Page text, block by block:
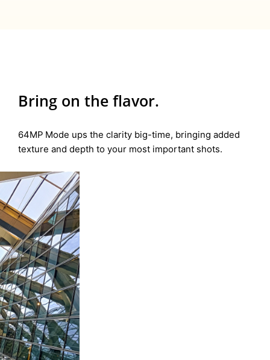
Bring on the flavor.
64MP Mode ups the clarity big-time, bringing added
texture and depth to your most important shots.